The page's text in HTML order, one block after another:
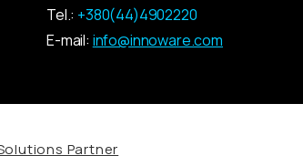
Tel.: +380(44)4902220
E-mail: info@innoware.com
Partner